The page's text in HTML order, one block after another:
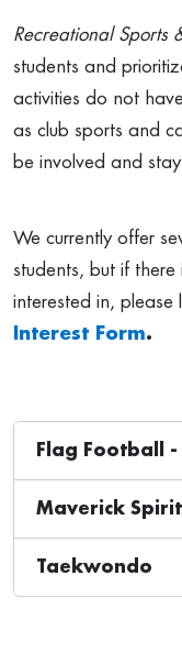
Recreational Sports
students and
activities do not
as club sports and
be involved and
We currently offer
students, but if
interested in, please
Interest Form.
Flag Football -
Maverick Spirit
Taekwondo